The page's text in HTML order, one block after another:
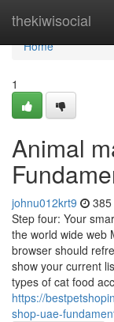
thekiwisocial
Home
Home
1
Animal
johnu012krt9
Step four: Your
the world wide web
browser should
show your current
types of cat food
https://
shop-uae-